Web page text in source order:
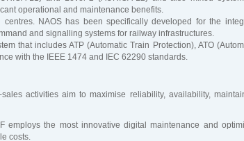
operational and maintenance benefits.
NAOS has been specifically developed for the
and signalling systems for railway infrastructures.
that includes ATP (Automatic Train Protection), ATO
with the IEEE 1474 and IEC 62290 standards.
activities aim to maximise reliability, availability,
employs the most innovative digital maintenance and
costs.